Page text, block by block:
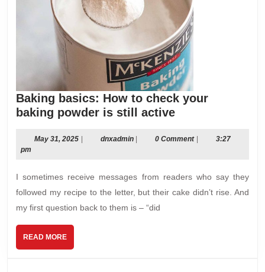
Baking basics: How to check your
baking powder is still activeBaking
How
your
baking
May 31, 2025May
dnxadmindnxadmin0 Comment
3:27
pm
I sometimes receive messages from readers who say they
followed my recipe to the letter, but their cake didn’t rise. And
my first question back to them is – “did
READ MOREREAD
MORE